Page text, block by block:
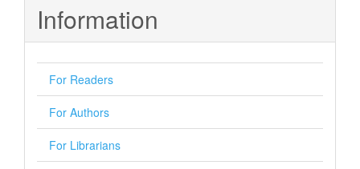
Information
For Readers
For Authors
For Librarians